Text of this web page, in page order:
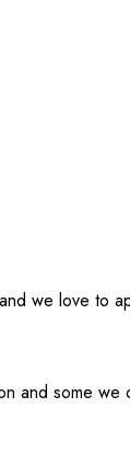
we love to
and some we